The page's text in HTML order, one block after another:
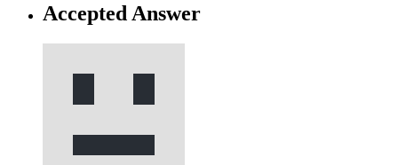
Accepted Answer